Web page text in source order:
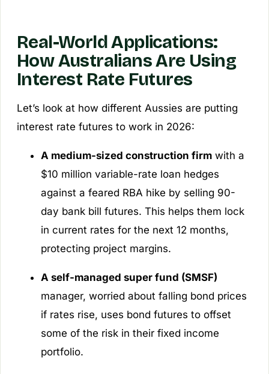
Real-World Applications:
How Australians Are Using
Interest Rate Futures
Let’s look at how different Aussies are putting
interest rate futures to work in 2026:
A medium-sized construction firmwith a
$10 million variable-rate loan hedges
against a feared RBA hike by selling 90-
day bank bill futures. This helps them lock
in current rates for the next 12 months,
protecting project margins.
A self-managed super fund (SMSF)
manager, worried about falling bond prices
if rates rise, uses bond futures to offset
some of the risk in their fixed income
portfolio.